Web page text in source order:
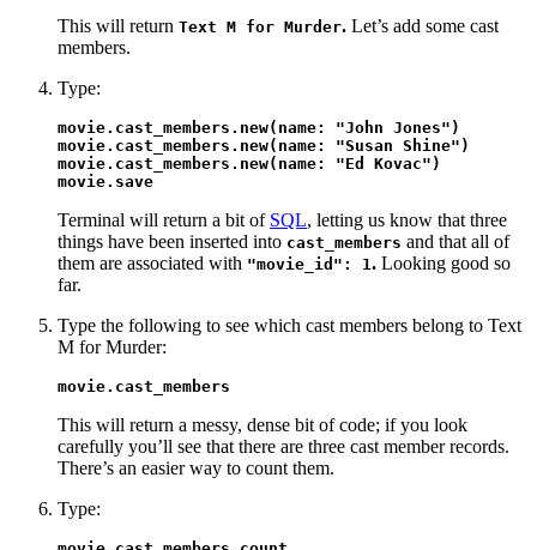
This will return Text M for Murder. Let’s add some cast
members.
Type:
movie.cast_members.new(name: "John Jones")
movie.cast_members.new(name: "Susan Shine")
movie.cast_members.new(name: "Ed Kovac")
movie.save
Terminal will return a bit of SQL, letting us know that three
things have been inserted into cast_members and that all of
them are associated with "movie_id": 1. Looking good so
far.
Type the following to see which cast members belong to Text
M for Murder:
movie.cast_members
This will return a messy, dense bit of code; if you look
carefully you’ll see that there are three cast member records.
There’s an easier way to count them.
Type: